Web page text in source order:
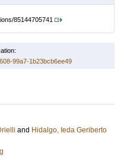
85144705741
99a7-1b23bcb6ee49
and Hidalgo, Ieda Geriberto